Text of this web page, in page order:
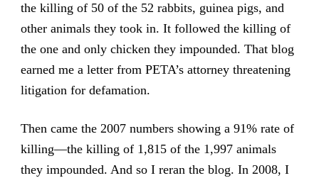
the killing of 50 of the 52 rabbits, guinea pigs, and
other animals they took in. It followed the killing of
the one and only chicken they impounded. That blog
earned me a letter from PETA’s attorney threatening
litigation for defamation.
Then came the 2007 numbers showing a 91% rate of
killing—the killing of 1,815 of the 1,997 animals
they impounded. And so I reran the blog. In 2008, I